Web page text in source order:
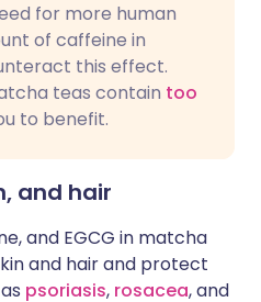
for more human
of caffeine in
this effect.
teas contain too
to benefit.
and hair
and EGCG in matcha
and hair and protect
psoriasis, rosacea, and